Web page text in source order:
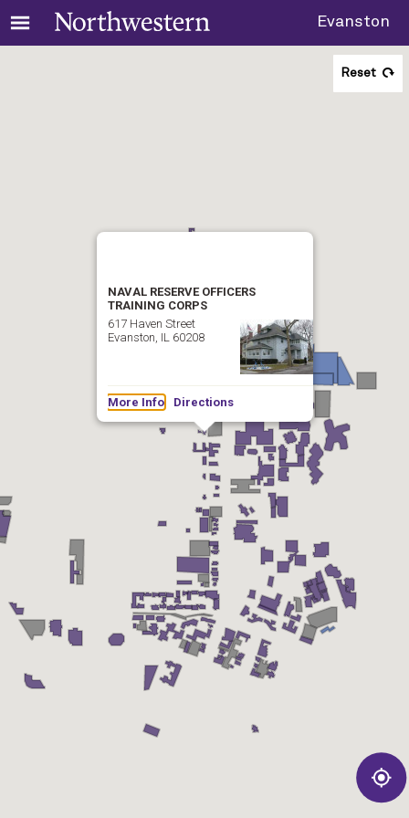
Evanston
NAVAL RESERVE OFFICERS
TRAINING CORPS
617 Haven Street
Evanston, IL 60208
More Info Directions
Reset